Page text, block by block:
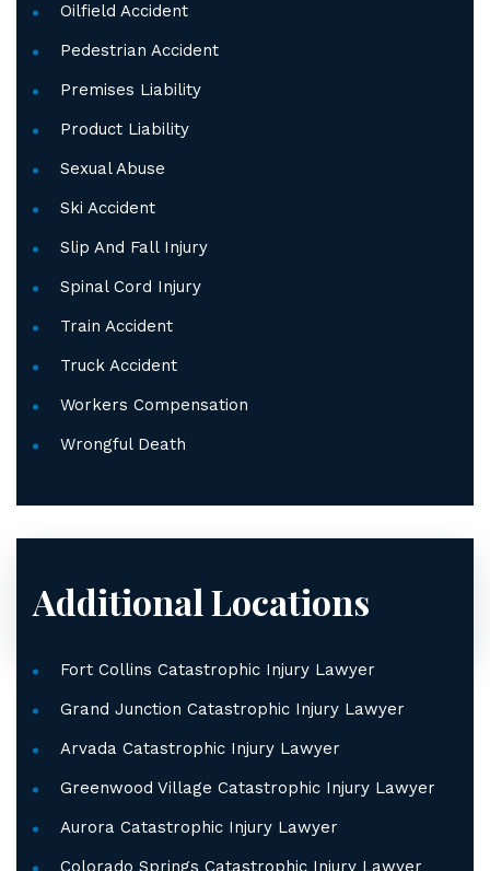
Oilfield Accident
Pedestrian Accident
Premises Liability
Product Liability
Sexual Abuse
Ski Accident
Slip And Fall Injury
Spinal Cord Injury
Train Accident
Truck Accident
Workers Compensation
Wrongful Death
Additional Locations
Fort Collins Catastrophic Injury Lawyer
Grand Junction Catastrophic Injury Lawyer
Arvada Catastrophic Injury Lawyer
Greenwood Village Catastrophic Injury Lawyer
Aurora Catastrophic Injury Lawyer
Colorado Springs Catastrophic Injury Lawyer